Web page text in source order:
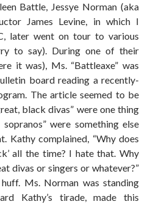
Battle, Jessye Norman (aka
James Levine, in which I
later went on tour to various
to say). During one of their
it was), Ms. “Battleaxe” was
board reading a recently-
The article seemed to be
black divas” were one thing
were something else
Kathy complained, “Why does
all the time? I hate that. Why
divas or singers or whatever?”
Ms. Norman was standing
Kathy’s tirade, made this